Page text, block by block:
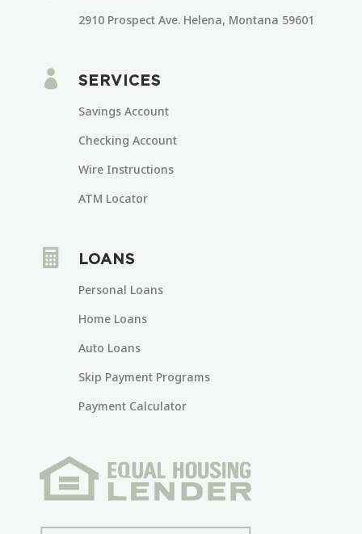
2910 Prospect Ave. Helena, Montana 59601
 SERVICES
Savings Account
Checking Account
Wire Instructions
ATM Locator
 LOANS
Personal Loans
Home Loans
Auto Loans
Skip Payment Programs
Payment Calculator